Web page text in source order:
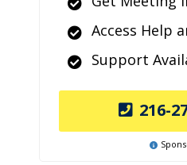
Access Help
Support
216-